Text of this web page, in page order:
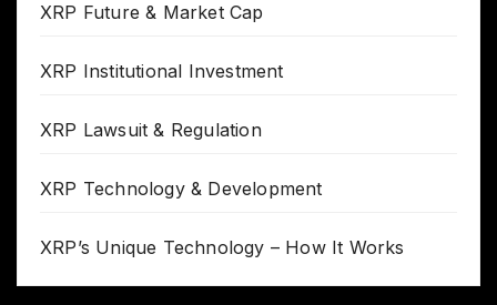
XRP Future & Market Cap
XRP Institutional Investment
XRP Lawsuit & Regulation
XRP Technology & Development
XRP’s Unique Technology – How It Works